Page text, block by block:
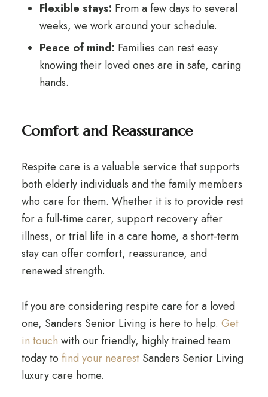
Flexible stays: From a few days to several
weeks, we work around your schedule.
Peace of mind: Families can rest easy
knowing their loved ones are in safe, caring
hands.
Comfort and Reassurance
Respite care is a valuable service that supports
both elderly individuals and the family members
who care for them. Whether it is to provide rest
for a full-time carer, support recovery after
illness, or trial life in a care home, a short-term
stay can offer comfort, reassurance, and
renewed strength.
If you are considering respite care for a loved
one, Sanders Senior Living is here to help. Get
in touch with our friendly, highly trained team
today to find your nearestSanders Senior Living
luxury care home.